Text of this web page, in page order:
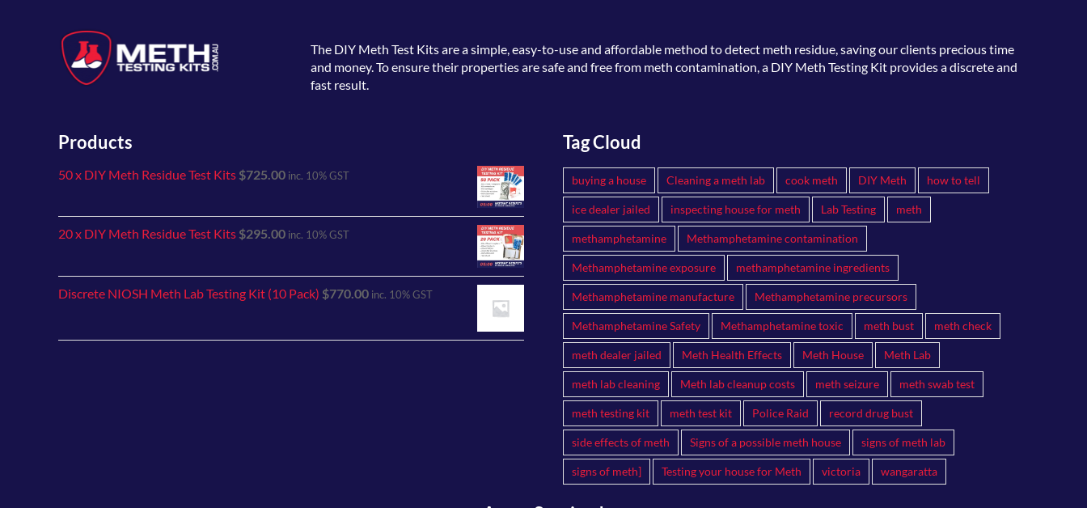
The DIY Meth Test Kitsare a simple, easy-to-use and affordable method to detect meth residue, saving our clients precious time
and money. To ensure their properties are safe and free from meth contamination, a DIY Meth Testing Kit provides a discrete and
fast result.
Products
50 x DIY Meth Residue Test Kits $725.00 inc. 10% GST
20 x DIY Meth Residue Test Kits $295.00 inc. 10% GST
Discrete NIOSH Meth Lab Testing Kit (10 Pack) $770.00 inc. 10% GST
Tag Cloud
buying a house Cleaning a meth lab cook meth DIY Meth how to tell
ice dealer jailed inspecting house for meth Lab Testing meth
methamphetamine Methamphetamine contamination
Methamphetamine exposure methamphetamine ingredients
Methamphetamine manufacture Methamphetamine precursors
Methamphetamine Safety Methamphetamine toxic meth bust meth check
meth dealer jailed Meth Health Effects Meth House Meth Lab
meth lab cleaning Meth lab cleanup costs meth seizure meth swab test
meth testing kit meth test kit Police Raid record drug bust
side effects of meth Signs of a possible meth house signs of meth lab
signs of meth] Testing your house for Meth victoria wangaratta